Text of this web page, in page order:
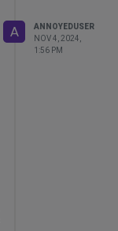
A
ANNOYEDUSER
NOV 4, 2024,
1:56 PM